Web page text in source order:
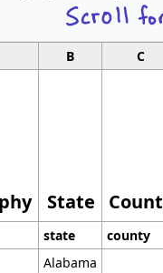
B C
State
state county
Alabama